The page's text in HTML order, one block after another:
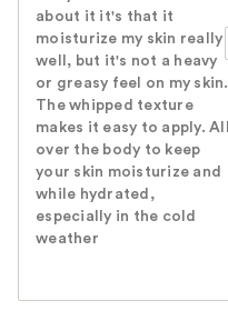
about it it's that it
moisturize my skin really
well, but it's not a heavy
or greasy feel on my skin.
The whipped texture
makes it easy to apply. All
over the body to keep
your skin moisturize and
while hydrated,
especially in the cold
weather